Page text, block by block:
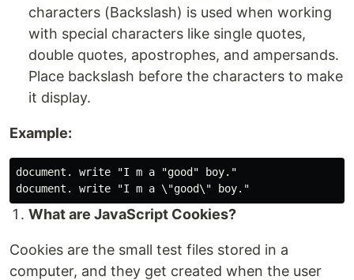
characters (Backslash) is used when working
with special characters like single quotes,
double quotes, apostrophes, and ampersands.
Place backslash before the characters to make
it display.
Example:
document. write "I m a "good" boy."
What are JavaScript Cookies?
Cookies are the small test files stored in a
computer, and they get created when the user